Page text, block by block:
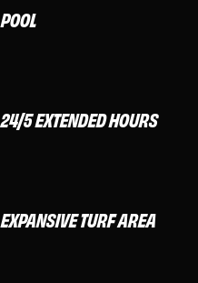
POOL
24/5 EXTENDED HOURS
EXPANSIVE TURF AREA